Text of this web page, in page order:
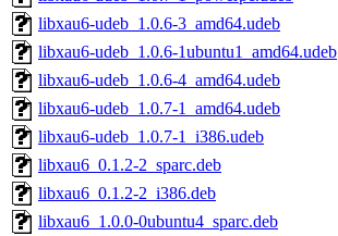
libxau6-udeb_1.0.6-3_amd64.udeb
libxau6-udeb_1.0.6-1ubuntu1_amd64.udeb
libxau6-udeb_1.0.6-4_amd64.udeb
libxau6-udeb_1.0.7-1_amd64.udeb
libxau6-udeb_1.0.7-1_i386.udeb
libxau6_0.1.2-2_sparc.deb
libxau6_0.1.2-2_i386.deb
libxau6_1.0.0-0ubuntu4_sparc.deb